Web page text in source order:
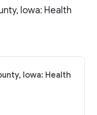
Iowa: Health
Iowa: Health